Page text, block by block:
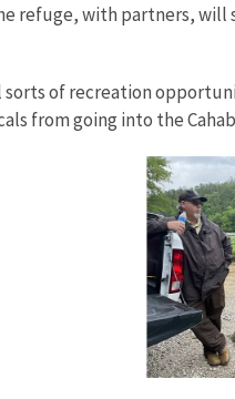
refuge, with partners, will
of recreation
from going into the